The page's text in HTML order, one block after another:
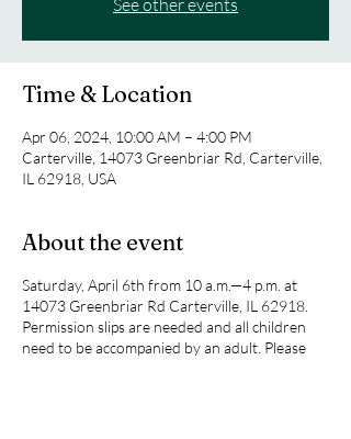
See other events
Time & Location
Apr 06, 2024, 10:00 AM – 4:00 PM
Carterville, 14073 Greenbriar Rd, Carterville,
IL 62918, USA
About the event
Saturday, April 6th from 10 a.m.—4 p.m. at
14073 Greenbriar Rd Carterville, IL 62918.
Permission slips are needed and all children
need to be accompanied by an adult. Please